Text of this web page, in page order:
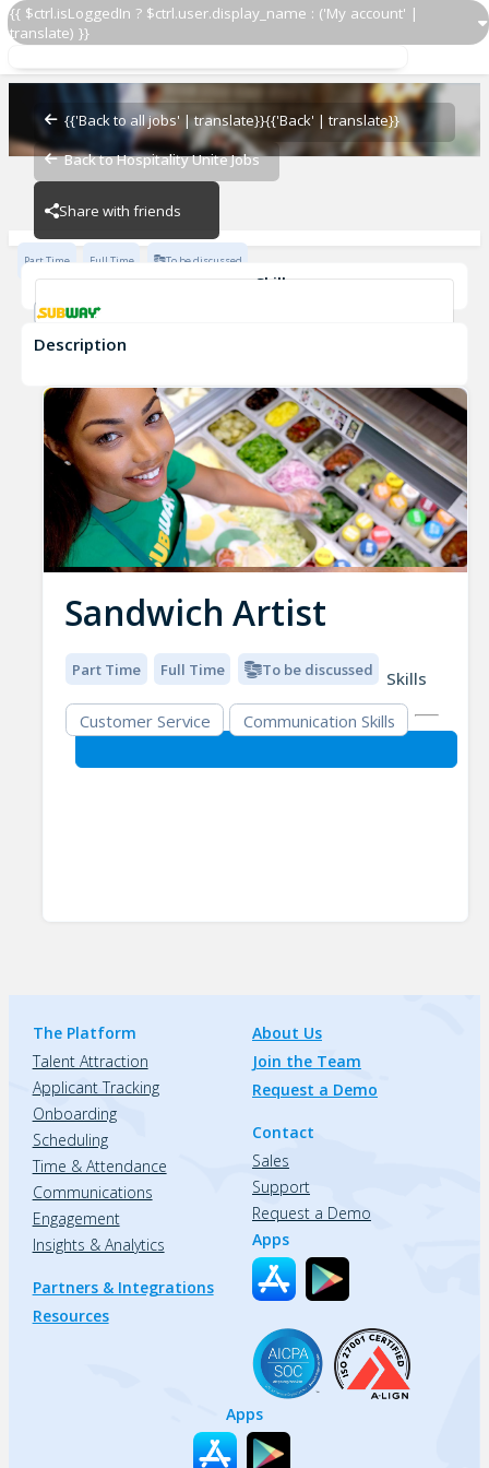
{{ $ctrl.isLoggedIn ? $ctrl.user.display_name : ('My account' |
translate) }}
{{'Back to all jobs' | translate}}{{'Back' | translate}}
Back to Hospitality Unite Jobs
Share with friends
Sandwich Artist
Sandwich Artist
Subway - 15792-0
Part Time Full Time To be discussed
Skills
Customer Service
Description
Sandwich Artist
Part Time Full Time To be discussed
Skills
Customer Service
Communication Skills
The Platform
Talent Attraction
Applicant Tracking
Onboarding
Scheduling
Time & Attendance
Communications
Engagement
Insights & Analytics
Partners & Integrations
Resources
About Us
Join the Team
Request a Demo
Contact
Sales
Support
Request a Demo
Apps
Apps